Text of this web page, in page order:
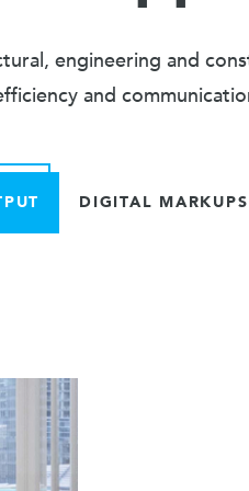
engineering and
and
DIGITAL MARKUPS